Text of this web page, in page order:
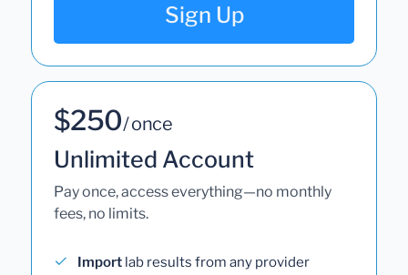
Sign Up
$250/ once
Unlimited Account
Pay once, access everything—no monthly
fees, no limits.
Import lab results from any provider